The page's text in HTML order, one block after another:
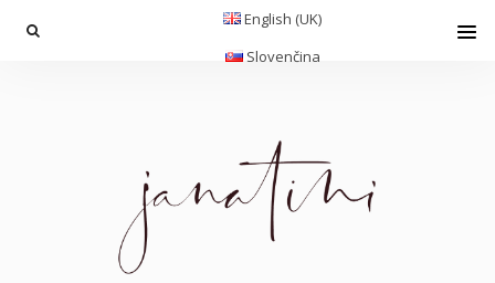
English (UK)
Slovenčina